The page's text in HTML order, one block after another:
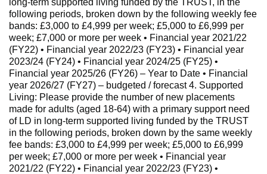
long-term supported living funded by the TRUST, in the
following periods, broken down by the following weekly fee
bands: £3,000 to £4,999 per week; £5,000 to £6,999 per
week; £7,000 or more per week • Financial year 2021/22
(FY22) • Financial year 2022/23 (FY23) • Financial year
2023/24 (FY24) • Financial year 2024/25 (FY25) •
Financial year 2025/26 (FY26) – Year to Date • Financial
year 2026/27 (FY27) – budgeted / forecast 4. Supported
Living: Please provide the number of new placements
made for adults (aged 18-64) with a primary support need
of LD in long-term supported living funded by the TRUST
in the following periods, broken down by the same weekly
fee bands: £3,000 to £4,999 per week; £5,000 to £6,999
per week; £7,000 or more per week • Financial year
2021/22 (FY22) • Financial year 2022/23 (FY23) •